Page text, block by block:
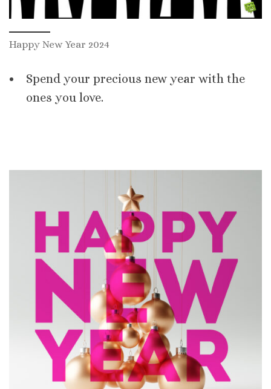
Happy New Year 2024
Spend your precious new year with the
ones you love.